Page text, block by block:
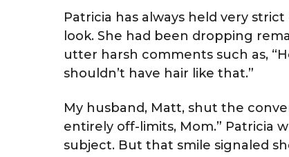
Patricia has always held very
look. She had been dropping
utter harsh comments such as,
shouldn’t have hair like that.”
My husband, Matt, shut the
entirely off-limits, Mom.” Patricia
subject. But that smile signaled